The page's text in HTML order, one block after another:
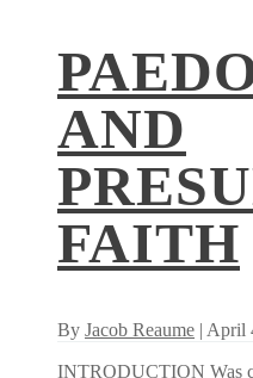
AND
FAITH
By Jacob Reaume | April
INTRODUCTION Was